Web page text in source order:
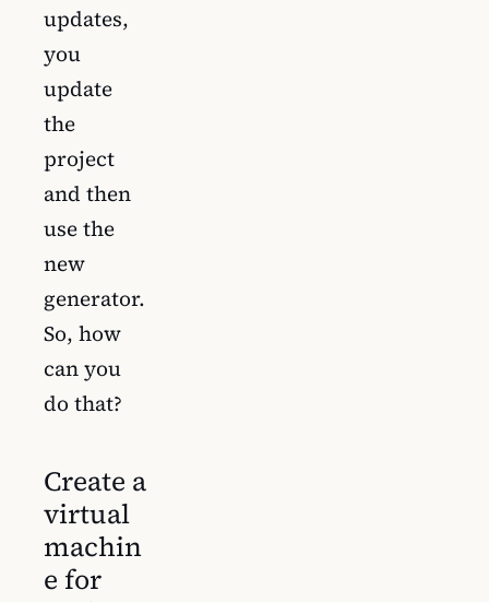
updates,
you
update
the
project
and then
use the
new
generator.
So, how
can you
do that?
Create a
virtual
machin
e for